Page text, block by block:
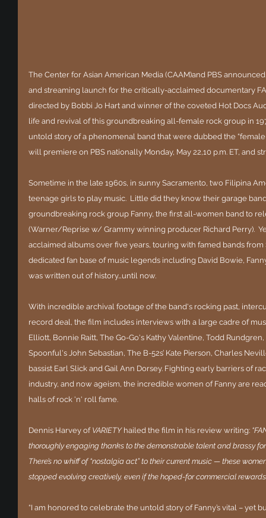
The Center for Asian American Media (CAAM)and PBS
and streaming launch for the critically-acclaimed documentary
directed by Bobbi Jo Hart and winner of the coveted Hot Docs
life and revival of this groundbreaking all-female rock group in
untold story of a phenomenal band that were dubbed the “female
will premiere on PBS nationally Monday, May 22,10 p.m. ET, and
Sometime in the late 1960s, in sunny Sacramento, two Filipina
teenage girls to play music.  Little did they know their garage
groundbreaking rock group Fanny, the first all-women band to
(Warner/Reprise w/ Grammy winning producer Richard Perry).
acclaimed albums over five years, touring with famed bands from
dedicated fan base of music legends including David Bowie,
was written out of history…until now.
With incredible archival footage of the band's rocking past,
record deal, the film includes interviews with a large cadre of
Elliott, Bonnie Raitt, The Go-Go's Kathy Valentine, Todd
Spoonful's John Sebastian, The B-52s’ Kate Pierson, Charles
bassist Earl Slick and Gail Ann Dorsey. Fighting early barriers of
industry, and now ageism, the incredible women of Fanny are
halls of rock 'n' roll fame.
Dennis Harvey of VARIETY hailed the film in his review writing:
thoroughly engaging thanks to the demonstrable talent and brassy
There’s no whiff of “nostalgia act” to their current music — these
stopped evolving creatively, even if the hoped-for commercial
“I am honored to celebrate the untold story of Fanny’s vital – yet